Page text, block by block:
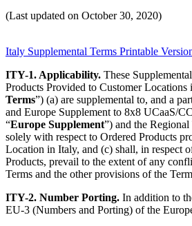
(Last updated on October 30, 2020)
Italy Supplemental Terms Printable
ITY-1. Applicability. These
Products Provided to Customer Locations
Terms”) (a) are supplemental to, and a
and Europe Supplement to 8x8 UCaaS/
“Europe Supplement”) and the
solely with respect to Ordered Products
Location in Italy, and (c) shall, in respect
Products, prevail to the extent of any
Terms and the other provisions of the
ITY-2. Number Porting. In addition to
EU-3 (Numbers and Porting) of the